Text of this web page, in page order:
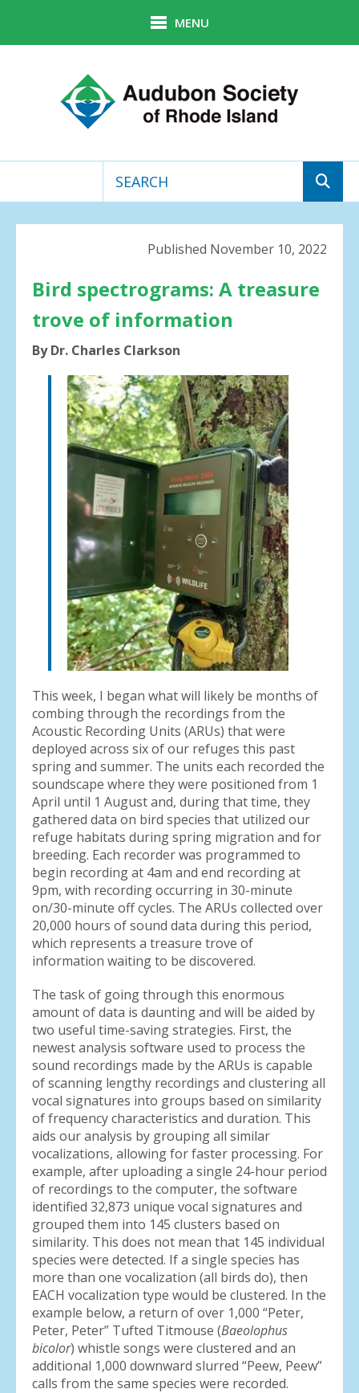
MENU
the
down
arrows
to
a
Press
enter
to
go
to
the
selected
search
Touch
users
can
use
touch
and
swipe
gestures.
Published November 10, 2022
Bird spectrograms: A treasure
trove of information
By Dr. Charles Clarkson
This week, I began what will likely be months of
combing through the recordings from the
Acoustic Recording Units (ARUs) that were
deployed across six of our refuges this past
spring and summer. The units each recorded the
soundscape where they were positioned from 1
April until 1 August and, during that time, they
gathered data on bird species that utilized our
refuge habitats during spring migration and for
breeding. Each recorder was programmed to
begin recording at 4am and end recording at
9pm, with recording occurring in 30-minute
on/30-minute off cycles. The ARUs collected over
20,000 hours of sound data during this period,
which represents a treasure trove of
information waiting to be discovered.
The task of going through this enormous
amount of data is daunting and will be aided by
two useful time-saving strategies. First, the
newest analysis software used to process the
sound recordings made by the ARUs is capable
of scanning lengthy recordings and clustering all
vocal signatures into groups based on similarity
of frequency characteristics and duration. This
aids our analysis by grouping all similar
vocalizations, allowing for faster processing. For
example, after uploading a single 24-hour period
of recordings to the computer, the software
identified 32,873 unique vocal signatures and
grouped them into 145 clusters based on
similarity. This does not mean that 145 individual
species were detected. If a single species has
more than one vocalization (all birds do), then
EACH vocalization type would be clustered. In the
example below, a return of over 1,000 “Peter,
Peter, Peter” Tufted Titmouse (Baeolophus
bicolor) whistle songs were clustered and an
additional 1,000 downward slurred “Peew, Peew”
calls from the same species were recorded.